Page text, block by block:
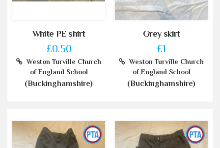
White PE shirt
£0.50
Weston Turville Church
of England School
(Buckinghamshire)
Grey skirt
£1
Weston Turville Church
of England School
(Buckinghamshire)